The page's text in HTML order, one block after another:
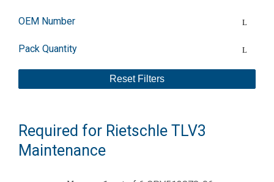
Required for Rietschle TLV3
Maintenance
OEM Number
Pack Quantity
Reset Filters